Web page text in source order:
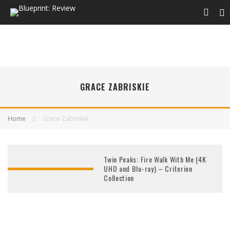
GRACE ZABRISKIE
Home Grace Zabriskie
Twin Peaks: Fire Walk With Me (4K
UHD and Blu-ray) – Criterion
Collection